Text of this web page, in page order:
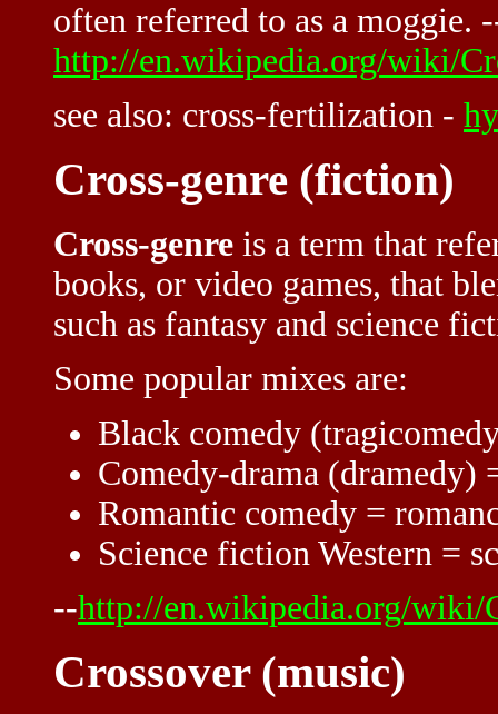
often referred to as a moggie.
http://en.wikipedia.org/wiki/
see also: cross-fertilization -
Cross-genre (fiction)
Cross-genre is a term that
books, or video games, that
such as fantasy and science
Some popular mixes are:
Black comedy
Comedy-drama (dramedy)
Romantic comedy =
Science fiction Western =
--http://en.wikipedia.org/wiki/
Crossover (music)